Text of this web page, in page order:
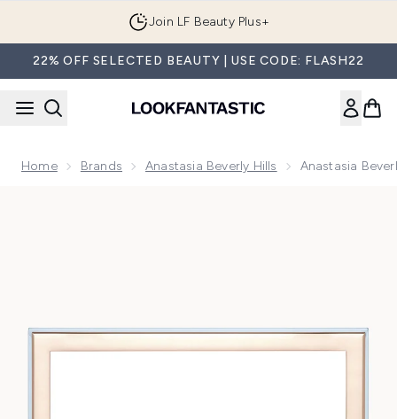
Join LF Beauty Plus+
22% OFF SELECTED BEAUTY | USE CODE: FLASH22
Home Brands Anastasia Beverly Hills Anastasia